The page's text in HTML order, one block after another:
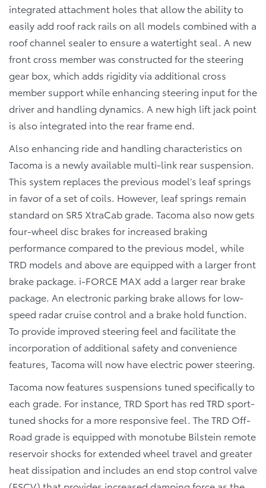
integrated attachment holes that allow the ability to
easily add roof rack rails on all models combined with a
roof channel sealer to ensure a watertight seal. A new
front cross member was constructed for the steering
gear box, which adds rigidity via additional cross
member support while enhancing steering input for the
driver and handling dynamics. A new high lift jack point
is also integrated into the rear frame end.
Also enhancing ride and handling characteristics on
Tacoma is a newly available multi-link rear suspension.
This system replaces the previous model’s leaf springs
in favor of a set of coils. However, leaf springs remain
standard on SR5 XtraCab grade. Tacoma also now gets
four-wheel disc brakes for increased braking
performance compared to the previous model, while
TRD models and above are equipped with a larger front
brake package. i-FORCE MAX add a larger rear brake
package. An electronic parking brake allows for low-
speed radar cruise control and a brake hold function.
To provide improved steering feel and facilitate the
incorporation of additional safety and convenience
features, Tacoma will now have electric power steering.
Tacoma now features suspensions tuned specifically to
each grade. For instance, TRD Sport has red TRD sport-
tuned shocks for a more responsive feel. The TRD Off-
Road grade is equipped with monotube Bilstein remote
reservoir shocks for extended wheel travel and greater
heat dissipation and includes an end stop control valve